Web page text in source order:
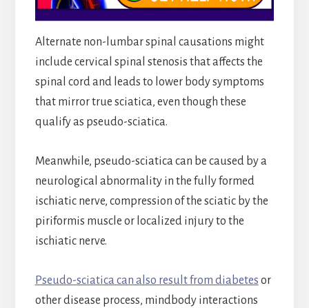
Alternate non-lumbar spinal causations might
include cervical spinal stenosis that affects the
spinal cord and leads to lower body symptoms
that mirror true sciatica, even though these
qualify as pseudo-sciatica.
Meanwhile, pseudo-sciatica can be caused by a
neurological abnormality in the fully formed
ischiatic nerve, compression of the sciatic by the
piriformis muscle or localized injury to the
ischiatic nerve.
Pseudo-sciatica can also result from diabetes or
other disease process, mindbody interactions